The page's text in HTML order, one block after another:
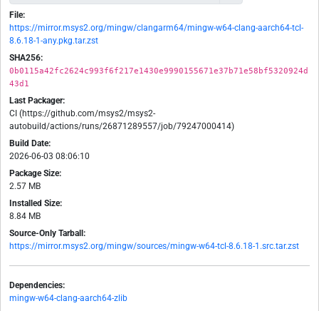
File:
https://mirror.msys2.org/mingw/clangarm64/mingw-w64-clang-aarch64-tcl-
8.6.18-1-any.pkg.tar.zst
SHA256:
0b0115a42fc2624c993f6f217e1430e9990155671e37b71e58bf5320924d
43d1
Last Packager:
CI (https://github.com/msys2/msys2-
autobuild/actions/runs/26871289557/job/79247000414)
Build Date:
2026-06-03 08:06:10
Package Size:
2.57 MB
Installed Size:
8.84 MB
Source-Only Tarball:
https://mirror.msys2.org/mingw/sources/mingw-w64-tcl-8.6.18-1.src.tar.zst
Dependencies:
mingw-w64-clang-aarch64-zlib